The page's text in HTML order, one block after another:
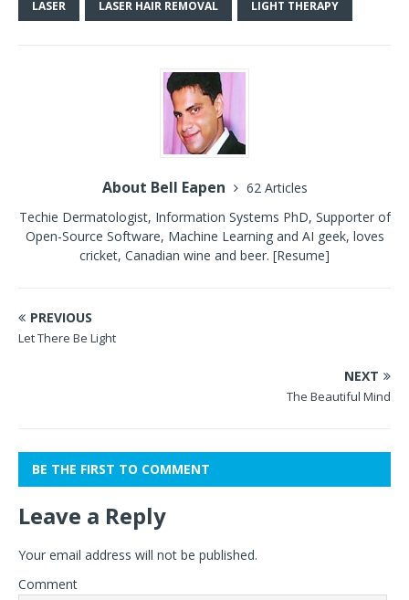
LASER LASER HAIR REMOVAL LIGHT THERAPY
About Bell Eapen
62 Articles
Techie Dermatologist, Information Systems PhD, Supporter of
Open-Source Software, Machine Learning and AI geek, loves
cricket, Canadian wine and beer. [Resume]
PREVIOUS
Let There Be Light
NEXT
The Beautiful Mind
BE THE FIRST TO COMMENT
Leave a Reply
Your email address will not be published.
Comment